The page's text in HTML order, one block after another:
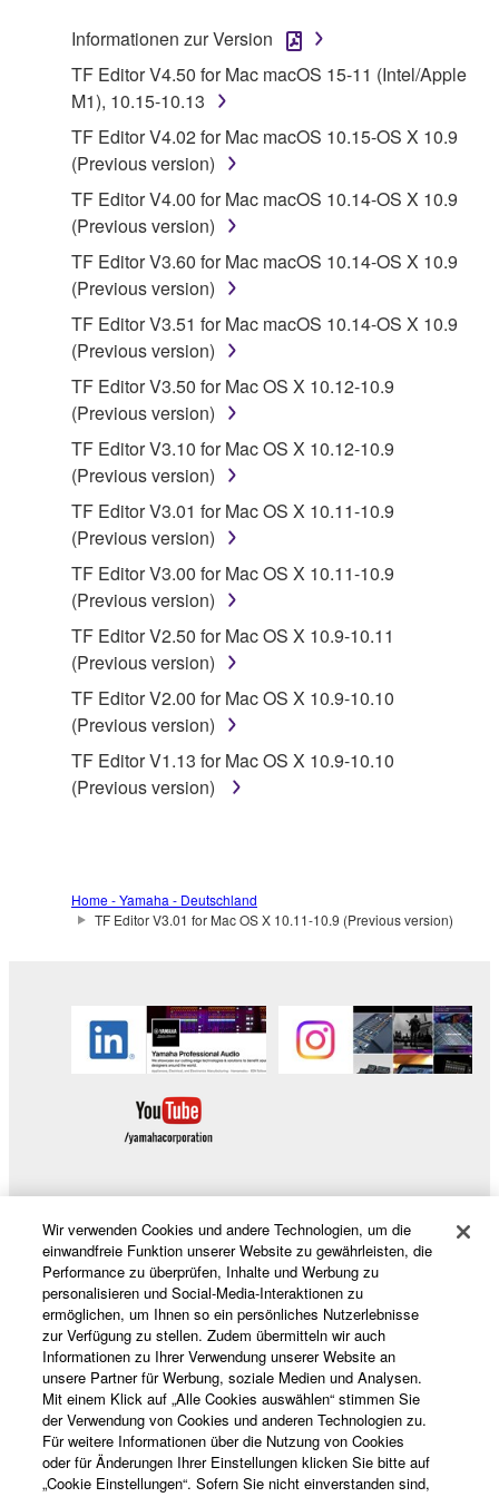
owned by Yamaha and/or Yamaha's licensor(s), and
is protected by relevant copyright laws and all
applicable treaty provisions. While you are entitled to
claim ownership of the data created with the use of
SOFTWARE, the SOFTWARE will continue to be
protected under relevant copyrights.
2. RESTRICTIONS
You may not engage in reverse engineering,
deriving a source code form of the SOFTWARE
by any method whatsoever.
You may not reproduce, modify, change, rent,
lease, or distribute the SOFTWARE in whole or
in part, or create derivative works of the
SOFTWARE.
You may not electronically transmit the
SOFTWARE from one computer to another or
share the SOFTWARE in a network with other
computers.
You may not use the SOFTWARE to distribute
illegal data or data that violates public policy.
You may not initiate services based on the use
of the SOFTWARE without permission by
You may not use the SOFTWARE in any
the material or you are otherwise legally
data for songs, obtained by means of the
SOFTWARE, are subject to the following restrictions
which you must observe.
Data received by means of the SOFTWARE
may not be used for any commercial purposes
may not be duplicated, transferred, or
distributed, or played back or performed for
listeners in public without permission of the
copyright owner.
The encryption of data received by means of
the SOFTWARE may not be removed nor may
the electronic watermark be modified without
permission of the copyright owner.
3. TERMINATION
Informationen zur Version
TF Editor V4.50 for Mac macOS 15-11 (Intel/Apple
M1), 10.15-10.13
TF Editor V4.02 for Mac macOS 10.15-OS X 10.9
(Previous version)
TF Editor V4.00 for Mac macOS 10.14-OS X 10.9
(Previous version)
TF Editor V3.60 for Mac macOS 10.14-OS X 10.9
(Previous version)
TF Editor V3.51 for Mac macOS 10.14-OS X 10.9
(Previous version)
TF Editor V3.50 for Mac OS X 10.12-10.9
(Previous version)
TF Editor V3.10 for Mac OS X 10.12-10.9
(Previous version)
TF Editor V3.01 for Mac OS X 10.11-10.9
(Previous version)
TF Editor V3.00 for Mac OS X 10.11-10.9
(Previous version)
TF Editor V2.50 for Mac OS X 10.9-10.11
(Previous version)
TF Editor V2.00 for Mac OS X 10.9-10.10
(Previous version)
TF Editor V1.13 for Mac OS X 10.9-10.10
(Previous version)
Home - Yamaha - Deutschland
TF Editor V3.01 for Mac OS X 10.11-10.9 (Previous version)
Produkte und Lösungen
News
Über Yamaha
Wir verwenden Cookies und andere Technologien, um die
einwandfreie Funktion unserer Website zu gewährleisten, die
Performance zu überprüfen, Inhalte und Werbung zu
personalisieren und Social-Media-Interaktionen zu
ermöglichen, um Ihnen so ein persönliches Nutzerlebnisse
zur Verfügung zu stellen. Zudem übermitteln wir auch
Informationen zu Ihrer Verwendung unserer Website an
unsere Partner für Werbung, soziale Medien und Analysen.
Mit einem Klick auf „Alle Cookies auswählen“ stimmen Sie
der Verwendung von Cookies und anderen Technologien zu.
Für weitere Informationen über die Nutzung von Cookies
oder für Änderungen Ihrer Einstellungen klicken Sie bitte auf
„Cookie Einstellungen“. Sofern Sie nicht einverstanden sind,